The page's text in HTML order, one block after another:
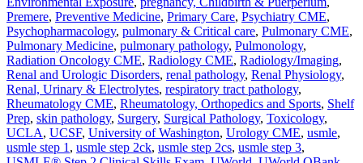
Premere, Preventive Medicine, Primary Care, Psychiatry CME,
Psychopharmacology, pulmonary & Critical care, Pulmonary CME,
Pulmonary Medicine, pulmonary pathology, Pulmonology,
Radiation Oncology CME, Radiology CME, Radiology/Imaging,
Renal and Urologic Disorders, renal pathology, Renal Physiology,
Renal, Urinary & Electrolytes, respiratory tract pathology,
Rheumatology CME, Rheumatology, Orthopedics and Sports, Shelf
Prep, skin pathology, Surgery, Surgical Pathology, Toxicology,
UCLA, UCSF, University of Washington, Urology CME, usmle,
usmle step 1 , usmle step 2ck, usmle step 2cs, usmle step 3,